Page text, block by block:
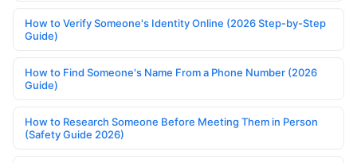
How to Verify Someone's Identity Online (2026 Step-by-Step
Guide)
How to Find Someone's Name From a Phone Number (2026
Guide)
How to Research Someone Before Meeting Them in Person
(Safety Guide 2026)